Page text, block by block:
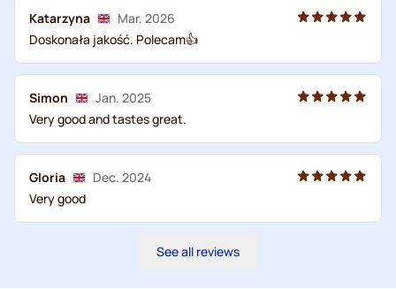
Katarzyna
Mar. 2026
Doskonała jakość. Polecam👍
Simon
Jan. 2025
Very good and tastes great.
Gloria
Dec. 2024
Very good
See all reviews